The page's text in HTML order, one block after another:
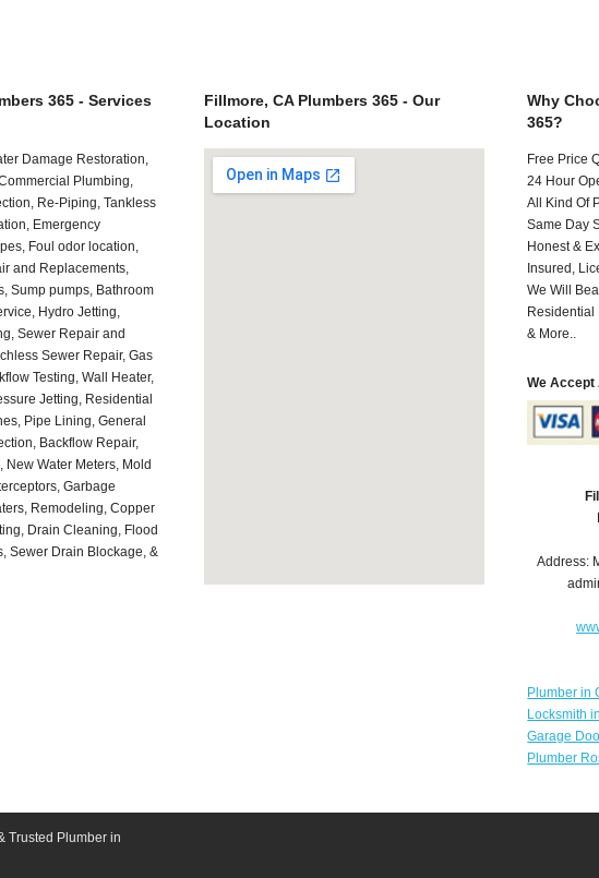
365 - Services
Damage Restoration,
Plumbing,
Re-Piping, Tankless
Emergency
Foul odor location,
and Replacements,
Sump pumps, Bathroom
Hydro Jetting,
Sewer Repair and
Sewer Repair, Gas
Testing, Wall Heater,
Jetting, Residential
Pipe Lining, General
Backflow Repair,
New Water Meters, Mold
Garbage
Remodeling, Copper
Drain Cleaning, Flood
Sewer Drain Blockage, &
Fillmore, CA Plumbers 365 - Our
Location
Why
365?
Free Price
24 Hour
All Kind Of
Same Day
Honest &
Insured,
We Will
Residential
& More..
We Accept
Address:
Plumber in
Locksmith
Garage
Plumber
Trusted Plumber in